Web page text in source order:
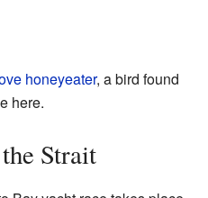
honeyeater, a bird found
here.
Strait